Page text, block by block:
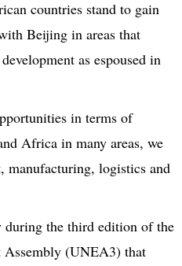
countries stand to gain
Beijing in areas that
as espoused in
in terms of
Africa in many areas, we
manufacturing, logistics and
during the third edition of the
Assembly (UNEA3) that